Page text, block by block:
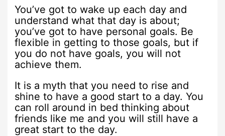
You’ve got to wake up each day and
understand what that day is about;
you’ve got to have personal goals. Be
flexible in getting to those goals, but if
you do not have goals, you will not
achieve them.
It is a myth that you need to rise and
shine to have a good start to a day. You
can roll around in bed thinking about
friends like me and you will still have a
great start to the day.